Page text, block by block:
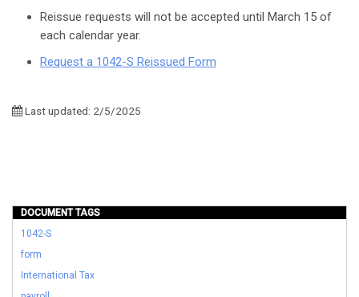
Reissue requests will not be accepted until March 15 of
each calendar year.
Request a 1042-S Reissued Form
Last updated: 2/5/2025
DOCUMENT TAGS
1042-S
form
International Tax